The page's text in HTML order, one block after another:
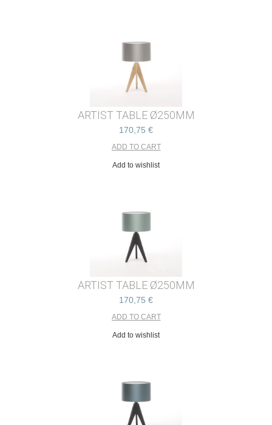
ARTIST TABLE Ø250MM
170,75 €
Add to wishlist
ARTIST TABLE Ø250MM
170,75 €
Add to wishlist